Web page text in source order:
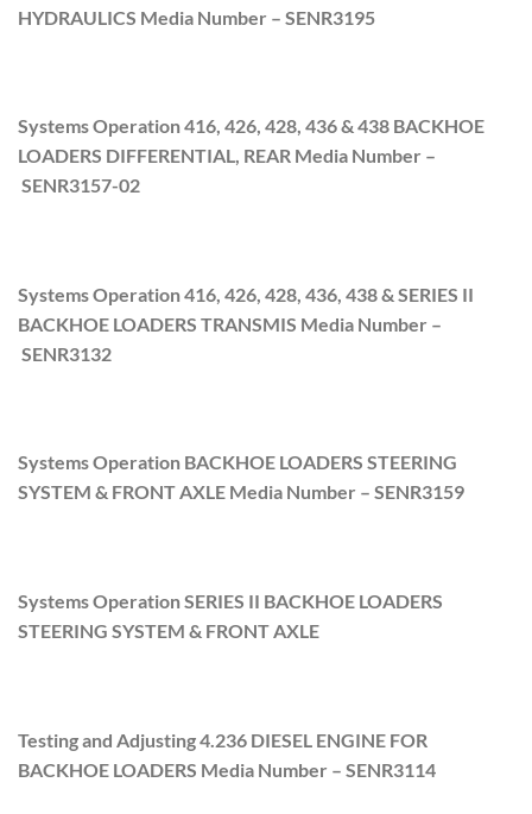
HYDRAULICS Media Number – SENR3195
Systems Operation 416, 426, 428, 436 & 438 BACKHOE
LOADERS DIFFERENTIAL, REAR Media Number –
SENR3157-02
Systems Operation 416, 426, 428, 436, 438 & SERIES II
BACKHOE LOADERS TRANSMIS Media Number –
SENR3132
Systems Operation BACKHOE LOADERS STEERING
SYSTEM & FRONT AXLE Media Number – SENR3159
Systems Operation SERIES II BACKHOE LOADERS
STEERING SYSTEM & FRONT AXLE
Testing and Adjusting 4.236 DIESEL ENGINE FOR
BACKHOE LOADERS Media Number – SENR3114